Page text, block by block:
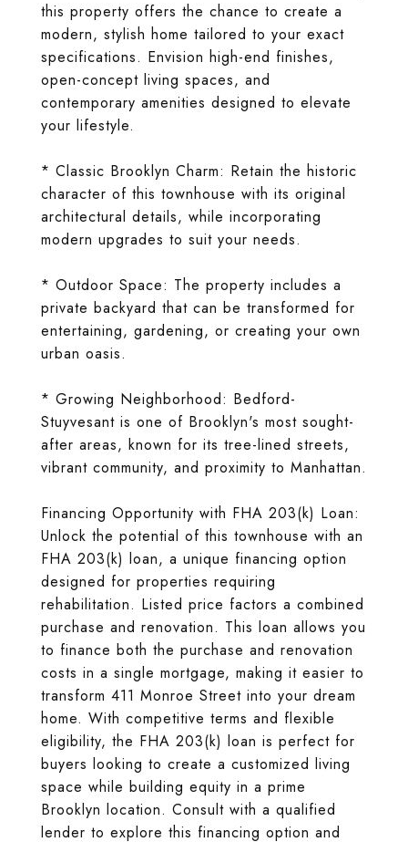
this property offers the chance to create a
modern, stylish home tailored to your exact
specifications. Envision high-end finishes,
open-concept living spaces, and
contemporary amenities designed to elevate
your lifestyle.
* Classic Brooklyn Charm: Retain the historic
character of this townhouse with its original
architectural details, while incorporating
modern upgrades to suit your needs.
* Outdoor Space: The property includes a
private backyard that can be transformed for
entertaining, gardening, or creating your own
urban oasis.
* Growing Neighborhood: Bedford-
Stuyvesant is one of Brooklyn's most sought-
after areas, known for its tree-lined streets,
vibrant community, and proximity to Manhattan.
Financing Opportunity with FHA 203(k) Loan:
Unlock the potential of this townhouse with an
FHA 203(k) loan, a unique financing option
designed for properties requiring
rehabilitation. Listed price factors a combined
purchase and renovation. This loan allows you
to finance both the purchase and renovation
costs in a single mortgage, making it easier to
transform 411 Monroe Street into your dream
home. With competitive terms and flexible
eligibility, the FHA 203(k) loan is perfect for
buyers looking to create a customized living
space while building equity in a prime
Brooklyn location. Consult with a qualified
lender to explore this financing option and